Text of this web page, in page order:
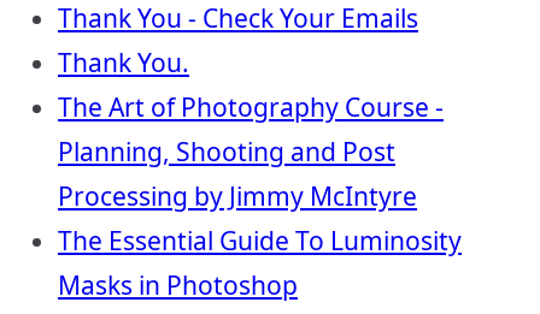
Thank You - Check Your Emails
Thank You.
The Art of Photography Course -
Planning, Shooting and Post
Processing by Jimmy McIntyre
The Essential Guide To Luminosity
Masks in Photoshop